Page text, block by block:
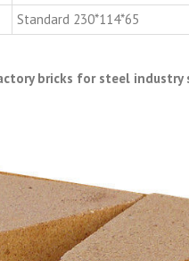
Standard 230*114*65
bricks for steel